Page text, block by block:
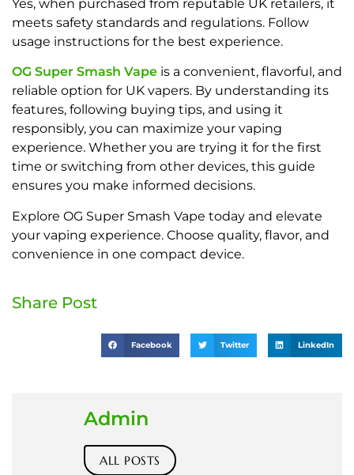
Yes, when purchased from reputable UK retailers, it
meets safety standards and regulations. Follow
usage instructions for the best experience.
OG Super Smash Vape is a convenient, flavorful, and
reliable option for UK vapers. By understanding its
features, following buying tips, and using it
responsibly, you can maximize your vaping
experience. Whether you are trying it for the first
time or switching from other devices, this guide
ensures you make informed decisions.
Explore OG Super Smash Vape today and elevate
your vaping experience. Choose quality, flavor, and
convenience in one compact device.
Share Post
Facebook Twitter LinkedIn
Admin
ALL POSTS